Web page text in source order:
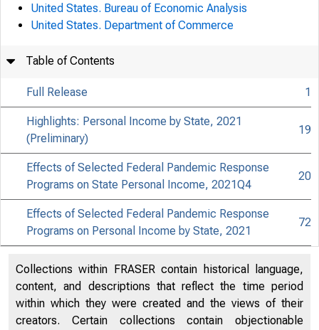
United States. Bureau of Economic Analysis
United States. Department of Commerce
Table of Contents
Full Release 1
Highlights: Personal Income by State, 2021
(Preliminary)
19
Effects of Selected Federal Pandemic Response
Programs on State Personal Income, 2021Q4
20
Effects of Selected Federal Pandemic Response
Programs on Personal Income by State, 2021
72
Collections within FRASER contain historical language,
content, and descriptions that reflect the time period
within which they were created and the views of their
creators. Certain collections contain objectionable